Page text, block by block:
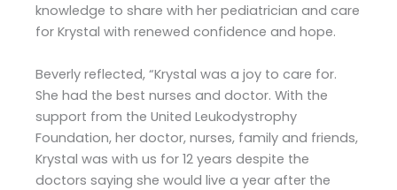
knowledge to share with her pediatrician and care
for Krystal with renewed confidence and hope.
Beverly reflected, “Krystal was a joy to care for.
She had the best nurses and doctor. With the
support from the United Leukodystrophy
Foundation, her doctor, nurses, family and friends,
Krystal was with us for 12 years despite the
doctors saying she would live a year after the